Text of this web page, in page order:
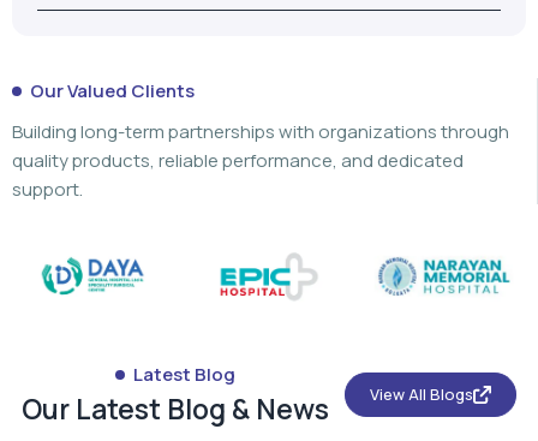
support.
Components & Applications
...